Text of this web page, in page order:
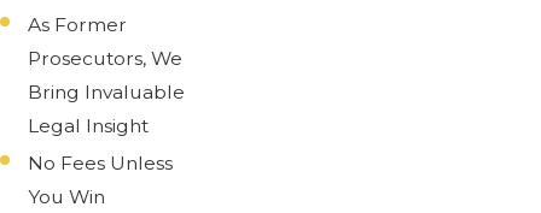
As Former
Prosecutors, We
Bring Invaluable
Legal Insight
No Fees Unless
You Win